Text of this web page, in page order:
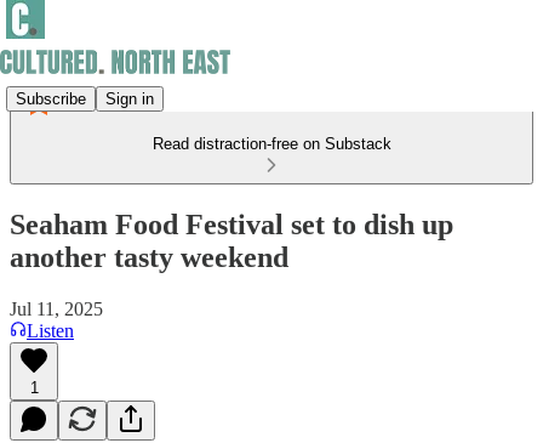
Subscribe Sign in
Read distraction-free on Substack
Seaham Food Festival set to dish up
another tasty weekend
Jul 11, 2025
Listen
1